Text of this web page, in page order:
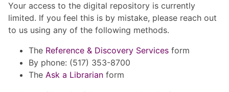
Your access to the digital repository is currently
limited. If you feel this is by mistake, please reach out
to us using any of the following methods.
The Reference & Discovery Services form
By phone: (517) 353-8700
The Ask a Librarian form